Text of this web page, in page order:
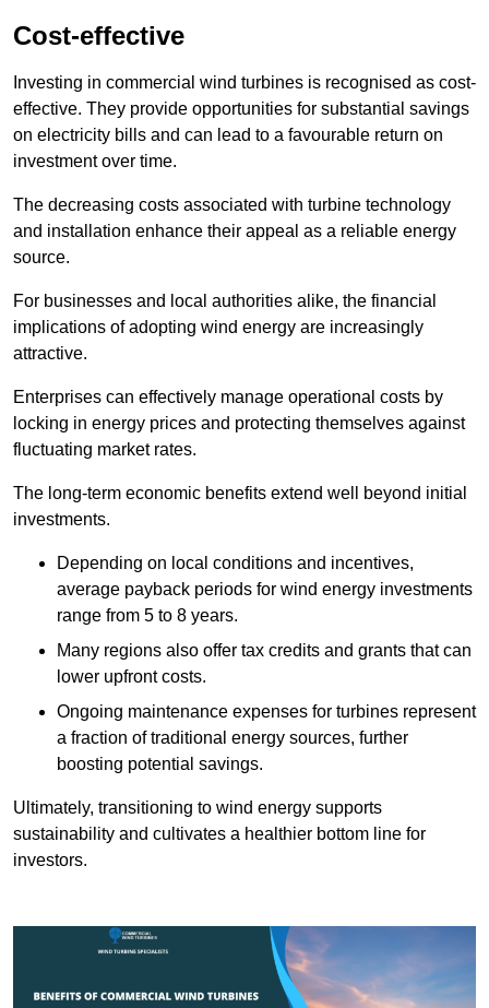
Cost-effective
Investing in commercial wind turbines is recognised as cost-
effective. They provide opportunities for substantial savings
on electricity bills and can lead to a favourable return on
investment over time.
The decreasing costs associated with turbine technology
and installation enhance their appeal as a reliable energy
source.
For businesses and local authorities alike, the financial
implications of adopting wind energy are increasingly
attractive.
Enterprises can effectively manage operational costs by
locking in energy prices and protecting themselves against
fluctuating market rates.
The long-term economic benefits extend well beyond initial
investments.
Depending on local conditions and incentives,
average payback periods for wind energy investments
range from 5 to 8 years.
Many regions also offer tax credits and grants that can
lower upfront costs.
Ongoing maintenance expenses for turbines represent
a fraction of traditional energy sources, further
boosting potential savings.
Ultimately, transitioning to wind energy supports
sustainability and cultivates a healthier bottom line for
investors.